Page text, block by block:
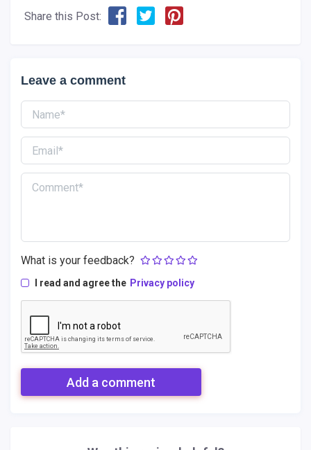
Share this Post:
Leave a comment
What is your feedback?
I read and agree the Privacy policy
Add a comment